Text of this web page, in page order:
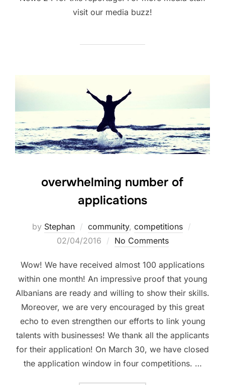
visit our media buzz!
overwhelming number of
applications
by Stephan community, competitions
02/04/2016
No Comments
Wow! We have received almost 100 applications
within one month! An impressive proof that young
Albanians are ready and willing to show their skills.
Moreover, we are very encouraged by this great
echo to even strengthen our efforts to link young
talents with businesses! We thank all the applicants
for their application! On March 30, we have closed
the application window in four competitions. …